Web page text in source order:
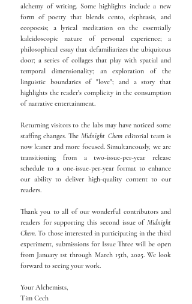
alchemy of writing. Some highlights include a new
form of poetry that blends cento, ekphrasis, and
ecopoesis; a lyrical meditation on the essentially
kaleidoscopic nature of personal experience; a
philosophical essay that defamiliarizes the ubiquitous
door; a series of collages that play with spatial and
temporal dimensionality; an exploration of the
linguistic boundaries of "love"; and a story that
highlights the reader's complicity in the consumption
of narrative entertainment.
Returning visitors to the labs may have noticed some
staffing changes. TheMidnight Chemeditorial team is
now leaner and more focused. Simultaneously, we are
transitioning from a two-issue-per-year release
schedule to a one-issue-per-year format to enhance
our ability to deliver high-quality content to our
readers.
Thank you to all of our wonderful contributors and
readers for supporting this second issue of Midnight
Chem. To those interested in participating in the third
experiment, submissions for Issue Three will be open
from January 1st through March 15th, 2025. We look
forward to seeing your work.
Your Alchemists,
Tim Cech